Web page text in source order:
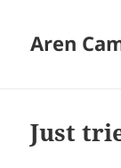
Aren
Just